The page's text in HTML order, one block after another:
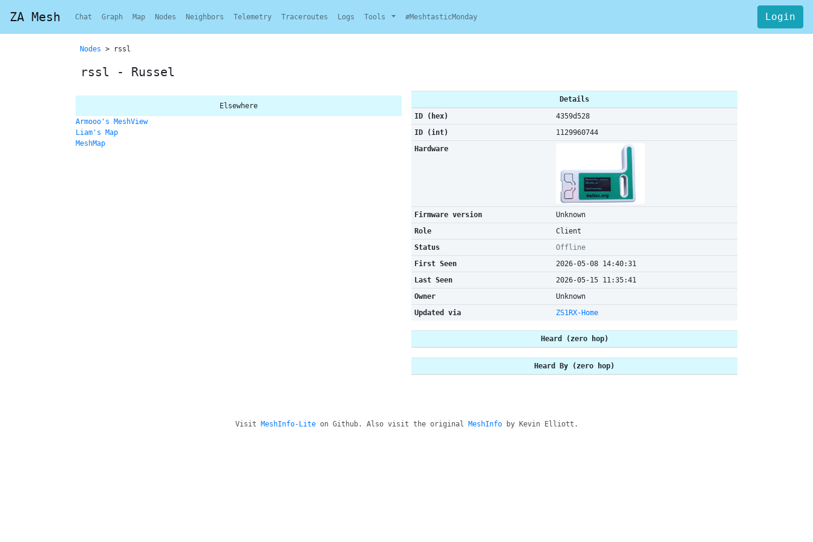
ZA Mesh Chat Graph Map Nodes Neighbors Telemetry Traceroutes Logs Tools #MeshtasticMonday Login
Nodes > rssl
rssl - Russel
Elsewhere
Armooo's MeshView
Liam's Map
MeshMap
Details
ID (hex)
4359d528
ID (int)
1129960744
Hardware
Firmware version
Unknown
Role
Client
Status
Offline
First Seen
2026-05-08 14:40:31
Last Seen
2026-05-15 11:35:41
Owner
Unknown
Updated via
ZS1RX-Home
Heard (zero hop)
Heard By (zero hop)
Visit MeshInfo-Liteon Github. Also visit the original MeshInfoby Kevin Elliott.